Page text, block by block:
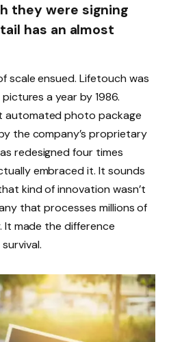
they were signing
has an almost
scale ensued. Lifetouch was
a year by 1986.
automated photo package
the company’s proprietary
redesigned four times
embraced it. It sounds
kind of innovation wasn’t
that processes millions of
made the difference